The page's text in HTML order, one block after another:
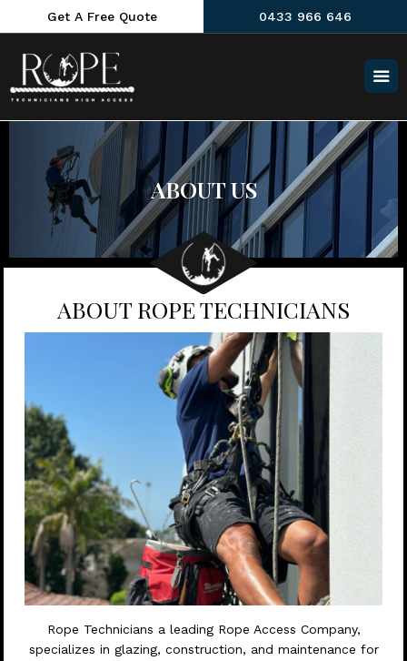
Get A Free Quote 0433 966 646
ABOUT US
ABOUT ROPE TECHNICIANS
Rope Technicians a leading Rope Access Company,
specializes in glazing, construction, and maintenance for